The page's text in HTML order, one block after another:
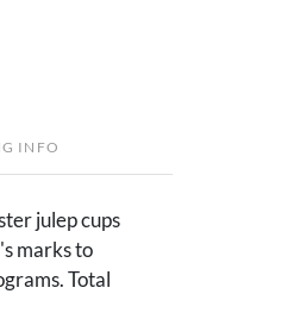
INFO
julep cups
marks to
Total